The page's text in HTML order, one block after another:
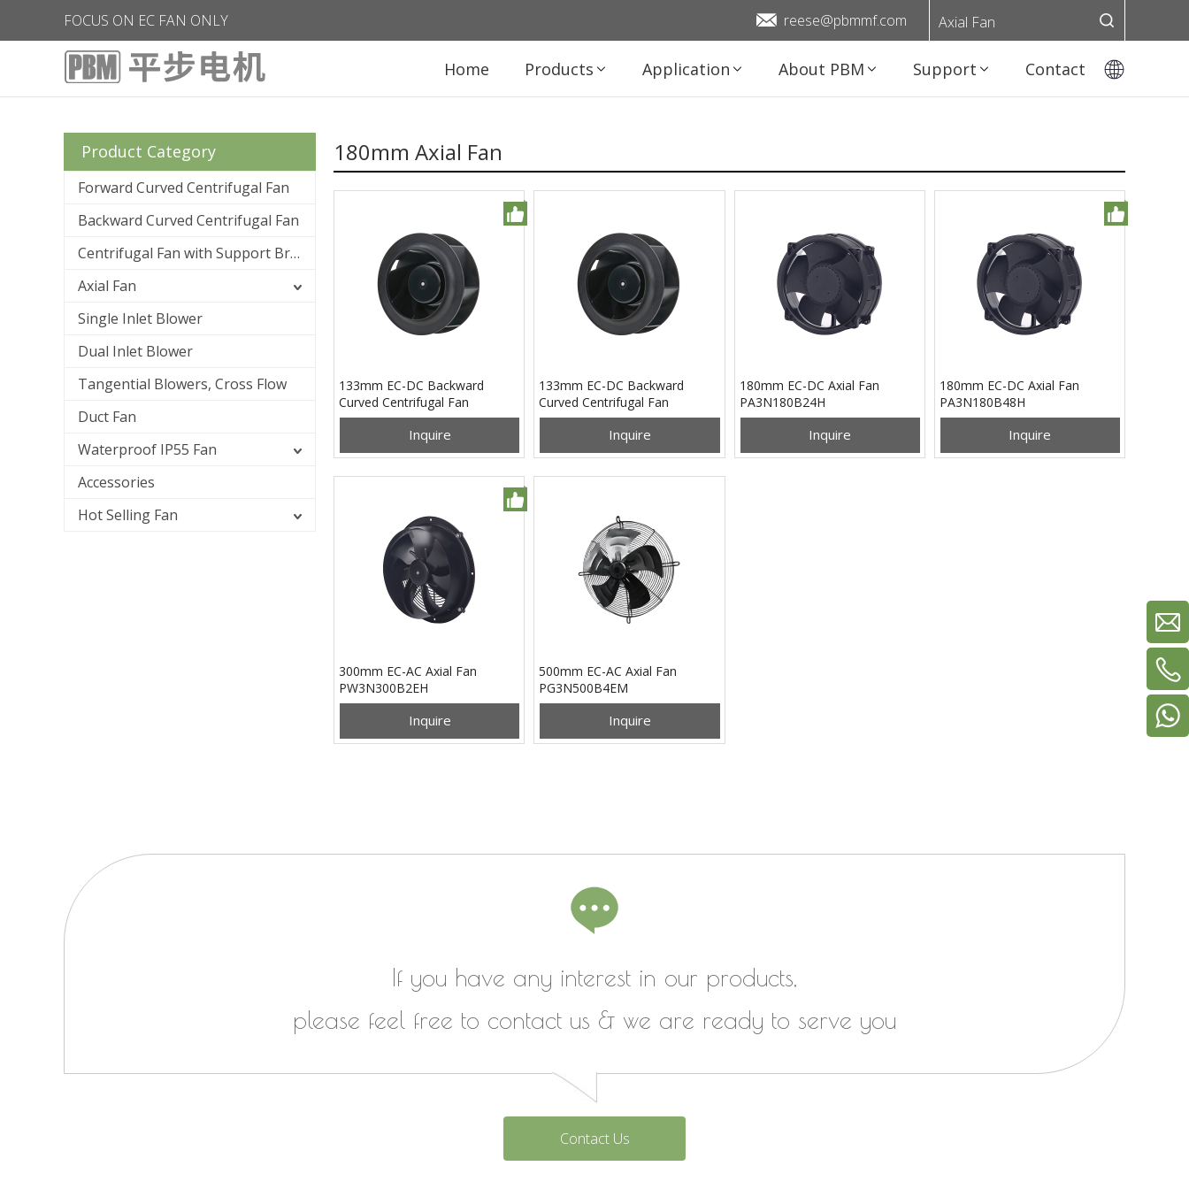
FOCUS ON EC FAN ONLY reese@pbmmf.com Axial Fan
Home Products Application About PBM Support Contact
Product Category
Forward Curved Centrifugal Fan
Backward Curved Centrifugal Fan
Centrifugal Fan with Support Bracket
Axial Fan
Single Inlet Blower
Dual Inlet Blower
Tangential Blowers, Cross Flow
Duct Fan
Waterproof IP55 Fan
Accessories
Hot Selling Fan
180mm Axial Fan
133mm EC-DC Backward
Curved Centrifugal Fan
PB3N133B24H
Inquire
133mm EC-DC Backward
Curved Centrifugal Fan
PB3N133B24M
Inquire
180mm EC-DC Axial Fan
PA3N180B24H
Inquire
180mm EC-DC Axial Fan
PA3N180B48H
Inquire
300mm EC-AC Axial Fan
PW3N300B2EH
Inquire
500mm EC-AC Axial Fan
PG3N500B4EM
Inquire
If you have any interest in our products,
please feel free to contact us & we are ready to serve you
Contact Us